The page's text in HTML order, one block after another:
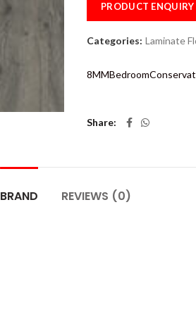
PRODUCT ENQUIRY
Categories: Laminate
8MMBedroom
Share
BRAND REVIEWS (0)